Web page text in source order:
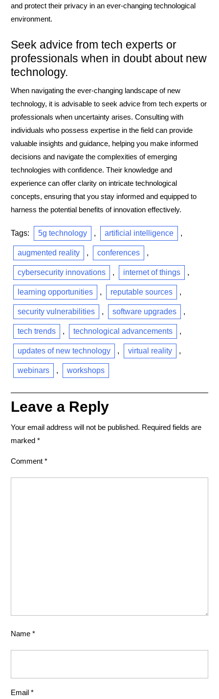
and protect their privacy in an ever-changing technological
environment.
Seek advice from tech experts or
professionals when in doubt about new
technology.
When navigating the ever-changing landscape of new
technology, it is advisable to seek advice from tech experts or
professionals when uncertainty arises. Consulting with
individuals who possess expertise in the field can provide
valuable insights and guidance, helping you make informed
decisions and navigate the complexities of emerging
technologies with confidence. Their knowledge and
experience can offer clarity on intricate technological
concepts, ensuring that you stay informed and equipped to
harness the potential benefits of innovation effectively.
Tags: 5g technology , artificial intelligence ,
augmented reality , conferences ,
cybersecurity innovations , internet of things ,
learning opportunities , reputable sources ,
security vulnerabilities , software upgrades ,
tech trends , technological advancements ,
updates of new technology , virtual reality ,
webinars , workshops
Leave a Reply
Your email address will not be published. Required fields are
marked *
Comment *
Name *
Email *